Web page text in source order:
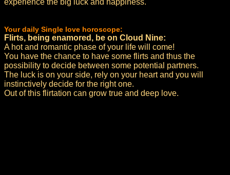
experience the big luck and happiness.
Your daily Single love horoscope:
Flirts, being enamored, be on Cloud Nine:
A hot and romantic phase of your life will come!
You have the chance to have some flirts and thus the
possibility to decide between some potential partners.
The luck is on your side, rely on your heart and you will
instinctively decide for the right one.
Out of this flirtation can grow true and deep love.